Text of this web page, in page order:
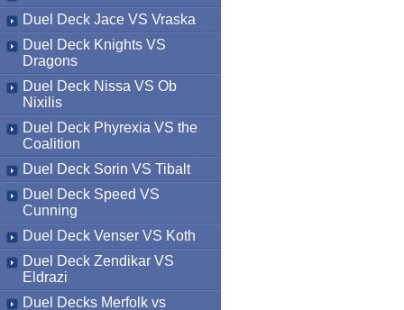
Duel Deck Jace VS Vraska
Duel Deck Knights VS
Dragons
Duel Deck Nissa VS Ob
Nixilis
Duel Deck Phyrexia VS the
Coalition
Duel Deck Sorin VS Tibalt
Duel Deck Speed VS
Cunning
Duel Deck Venser VS Koth
Duel Deck Zendikar VS
Eldrazi
Duel Decks Merfolk vs